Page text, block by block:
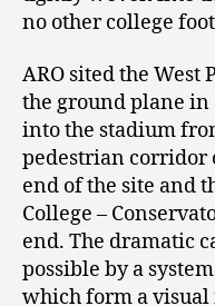
no other college
ARO sited the West
the ground plane
into the stadium
pedestrian corridor
end of the site and
College –
end. The dramatic
possible by a
which form a